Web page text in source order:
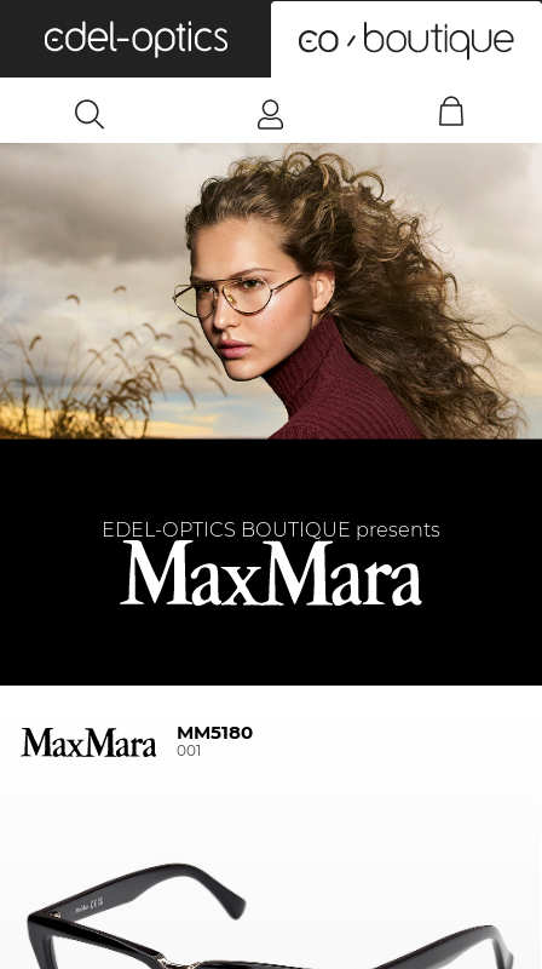
EDEL-OPTICS BOUTIQUE presents
MM5180
001